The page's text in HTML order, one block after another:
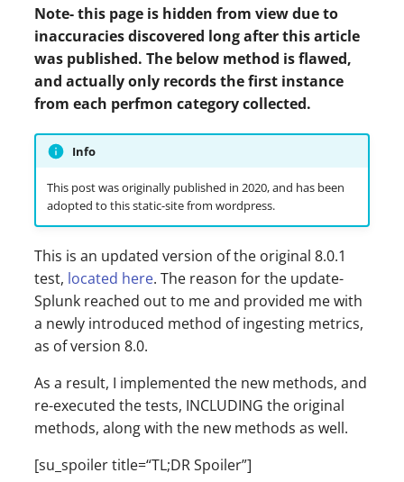
Note- this page is hidden from view due to
inaccuracies discovered long after this article
was published. The below method is flawed,
and actually only records the first instance
from each perfmon category collected.
Info
This post was originally published in 2020, and has been
adopted to this static-site from wordpress.
This is an updated version of the original 8.0.1
test, located here. The reason for the update-
Splunk reached out to me and provided me with
a newly introduced method of ingesting metrics,
as of version 8.0.
As a result, I implemented the new methods, and
re-executed the tests, INCLUDING the original
methods, along with the new methods as well.
[su_spoiler title=“TL;DR Spoiler”]